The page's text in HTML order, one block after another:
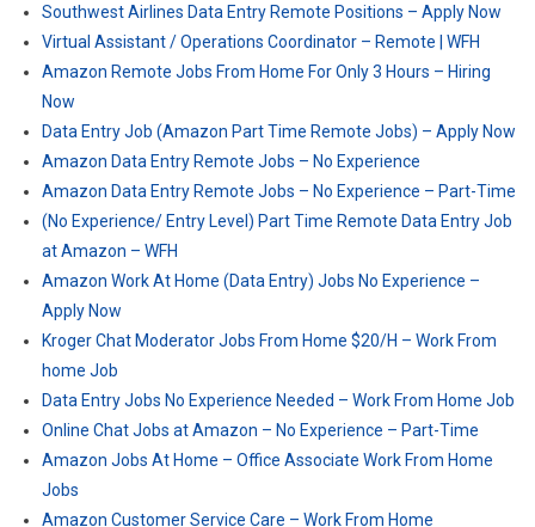
Southwest Airlines Data Entry Remote Positions – Apply Now
Virtual Assistant / Operations Coordinator – Remote | WFH
Amazon Remote Jobs From Home For Only 3 Hours – Hiring
Now
Data Entry Job (Amazon Part Time Remote Jobs) – Apply Now
Amazon Data Entry Remote Jobs – No Experience
Amazon Data Entry Remote Jobs – No Experience – Part-Time
(No Experience/ Entry Level) Part Time Remote Data Entry Job
at Amazon – WFH
Amazon Work At Home (Data Entry) Jobs No Experience –
Apply Now
Kroger Chat Moderator Jobs From Home $20/H – Work From
home Job
Data Entry Jobs No Experience Needed – Work From Home Job
Online Chat Jobs at Amazon – No Experience – Part-Time
Amazon Jobs At Home – Office Associate Work From Home
Jobs
Amazon Customer Service Care – Work From Home